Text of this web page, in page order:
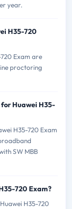
year.
H35-720
Exam are
proctoring
Huawei H35-
H35-720 Exam
SW MBB
720 Exam?
H35-720